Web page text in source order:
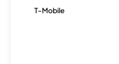
T-Mobile